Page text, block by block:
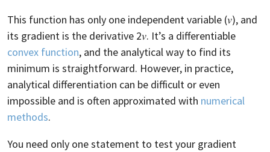
This function has only one independent variable (𝑣), and
its gradient is the derivative 2𝑣. It’s a differentiable
convex function, and the analytical way to find its
minimum is straightforward. However, in practice,
analytical differentiation can be difficult or even
impossible and is often approximated with numerical
methods.
You need only one statement to test your gradient